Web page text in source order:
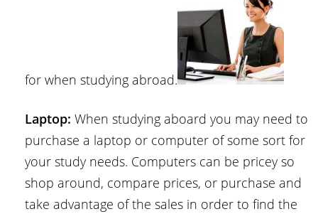
for when studying abroad.
Laptop: When studying aboard you may need to
purchase a laptop or computer of some sort for
your study needs. Computers can be pricey so
shop around, compare prices, or purchase and
take advantage of the sales in order to find the